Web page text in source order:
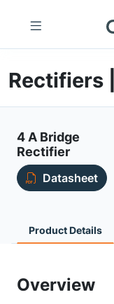
Rectifiers
4 A Bridge
Rectifier
Datasheet
Product Details
Overview